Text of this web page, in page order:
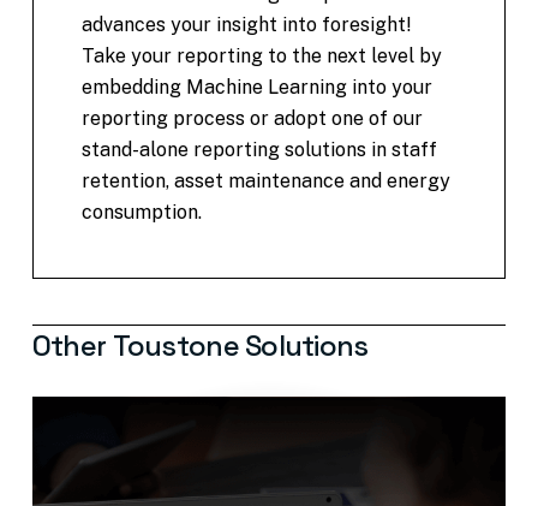
advances your insight into foresight!
Take your reporting to the next level by
embedding Machine Learning into your
reporting process or adopt one of our
stand-alone reporting solutions in staff
retention, asset maintenance and energy
consumption.
Other ToustoneSolutions